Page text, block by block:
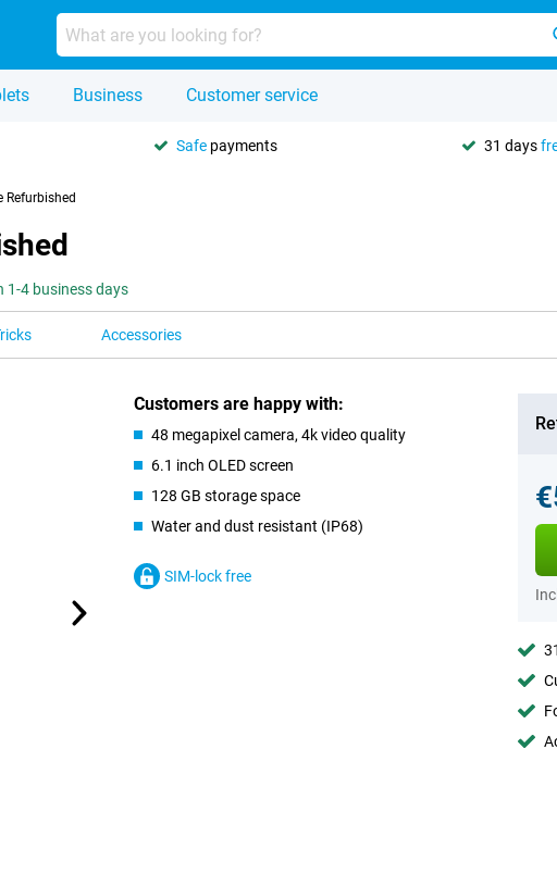
Business Customer service
Safe payments 31 days
Refurbished
1-4 business days
Accessories
Customers are happy with:
48 megapixel camera, 4k video quality
6.1 inch OLED screen
128 GB storage space
Water and dust resistant (IP68)
SIM-lock free